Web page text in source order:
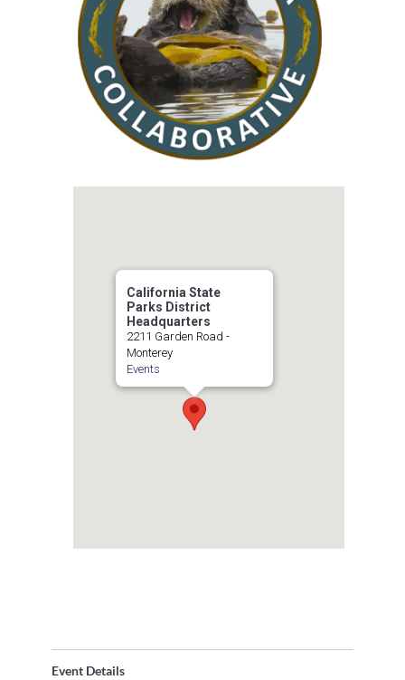
California State
Parks District
Headquarters
2211 Garden Road -
Monterey
Events
Event Details